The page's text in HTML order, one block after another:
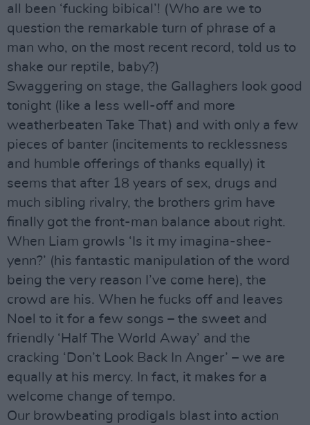
all been ‘fucking bibical’! (Who are we to
question the remarkable turn of phrase of a
man who, on the most recent record, told us to
shake our reptile, baby?)
Swaggering on stage, the Gallaghers look good
tonight (like a less well-off and more
weatherbeaten Take That) and with only a few
pieces of banter (incitements to recklessness
and humble offerings of thanks equally) it
seems that after 18 years of sex, drugs and
much sibling rivalry, the brothers grim have
finally got the front-man balance about right.
When Liam growls ‘Is it my imagina-shee-
yenn?’ (his fantastic manipulation of the word
being the very reason I’ve come here), the
crowd are his. When he fucks off and leaves
Noel to it for a few songs – the sweet and
friendly ‘Half The World Away’ and the
cracking ‘Don’t Look Back In Anger’ – we are
equally at his mercy. In fact, it makes for a
welcome change of tempo.
Our browbeating prodigals blast into action